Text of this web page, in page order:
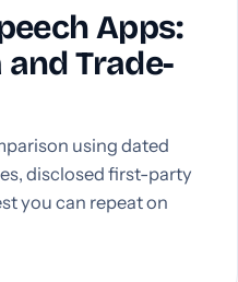
Apps:
Trade-
using dated
disclosed first-party
you can repeat on